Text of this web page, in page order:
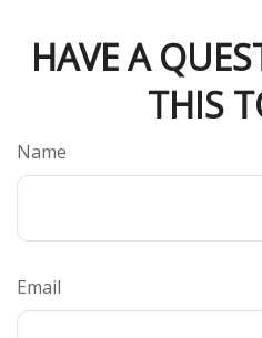
HAVE A
THIS
Name
Email